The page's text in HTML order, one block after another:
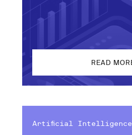
READ
Artificial Intelligence